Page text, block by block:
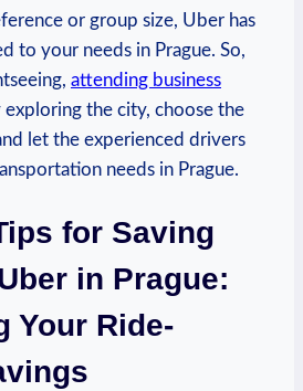
or group size, Uber has
to ⁢your needs ​in Prague. ‍So,
attending business
exploring the city, choose the‌
let the experienced drivers
needs in Prague.
for Saving‌
in Prague:
Your Ride-